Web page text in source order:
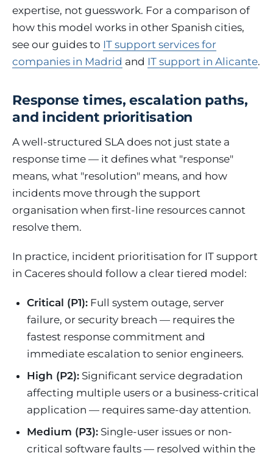
expertise, not guesswork. For a comparison of
how this model works in other Spanish cities,
see our guides to IT support services for
companies in Madrid and IT support in Alicante.
Response times, escalation paths,
and incident prioritisation
A well-structured SLA does not just state a
response time — it defines what "response"
means, what "resolution" means, and how
incidents move through the support
organisation when first-line resources cannot
resolve them.
In practice, incident prioritisation for IT support
in Caceres should follow a clear tiered model:
Critical (P1): Full system outage, server
failure, or security breach — requires the
fastest response commitment and
immediate escalation to senior engineers.
High (P2): Significant service degradation
affecting multiple users or a business-critical
application — requires same-day attention.
Medium (P3): Single-user issues or non-
critical software faults — resolved within the